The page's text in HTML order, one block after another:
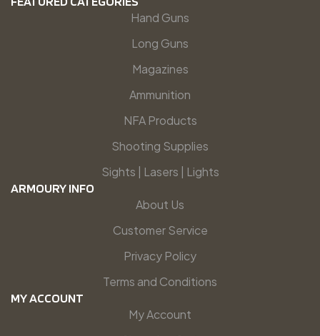
Hand Guns
Long Guns
Magazines
Ammunition
NFA Products
Shooting Supplies
Sights | Lasers | Lights
ARMOURY INFO
About Us
Customer Service
Privacy Policy
Terms and Conditions
MY ACCOUNT
My Account